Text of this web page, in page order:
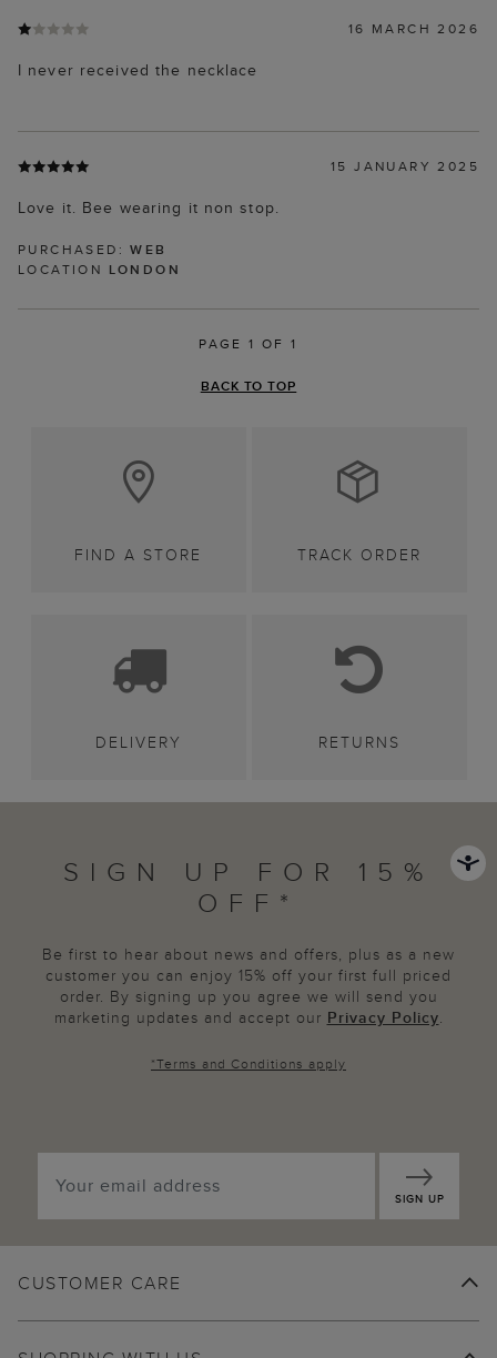
16 MARCH 2026
I never received the necklace
15 JANUARY 2025
Love it. Bee wearing it non stop.
PURCHASED:WEB
LOCATION LONDON
PAGE 1 OF 1
BACK TO TOP
FIND A STORE TRACK ORDER
DELIVERY RETURNS
SIGN UP FOR 15%
OFF*
Be first to hear about news and offers, plus as a new
customer you can enjoy 15% off your first full priced
order. By signing up you agree we will send you
marketing updates and accept our Privacy Policy.
*Terms and Conditions apply
SIGN UP
CUSTOMER CARE